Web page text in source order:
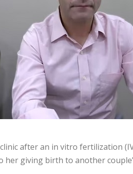
after an in vitro fertilization
giving birth to another